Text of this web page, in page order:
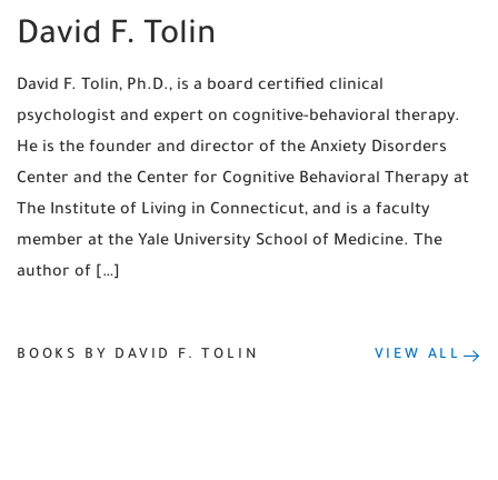
David F. Tolin
David F. Tolin, Ph.D., is a board certified clinical
psychologist and expert on cognitive-behavioral therapy.
He is the founder and director of the Anxiety Disorders
Center and the Center for Cognitive Behavioral Therapy at
The Institute of Living in Connecticut, and is a faculty
member at the Yale University School of Medicine. The
author of […]
BOOKS BY DAVID F. TOLIN VIEW ALL